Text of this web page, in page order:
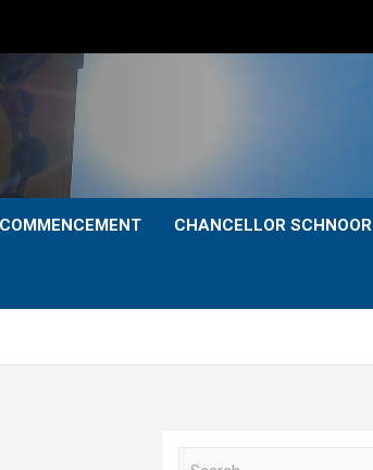
COMMENCEMENT CHANCELLOR SCHNOOR